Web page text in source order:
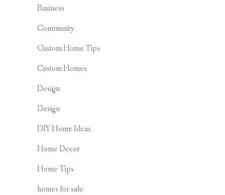
Business
Community
Custom Home Tips
Custom Homes
Design
Design
DIY Home Ideas
Home Decor
Home Tips
homes for sale